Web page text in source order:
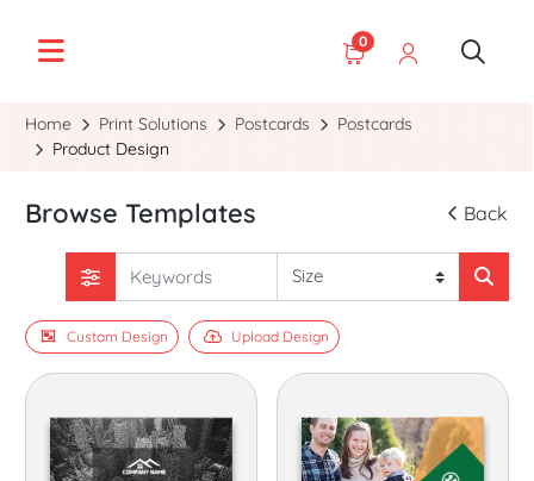
0
Home Print Solutions Postcards
Postcards
Product Design
Browse Templates Back
Custom Design Upload Design